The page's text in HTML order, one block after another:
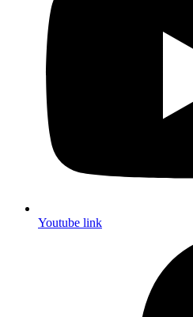
Youtube link